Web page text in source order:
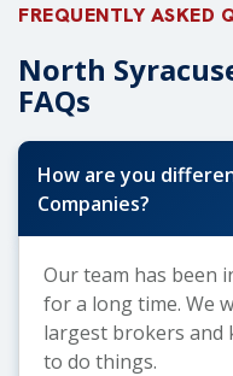
FREQUENTLY ASKED
North
FAQs
How are you
Companies?
Our team has been
for a long time. We
largest brokers and
to do things.